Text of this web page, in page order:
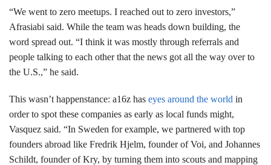
“We went to zero meetups. I reached out to zero investors,”
Afrasiabi said. While the team was heads down building, the
word spread out. “I think it was mostly through referrals and
people talking to each other that the news got all the way over to
the U.S.,” he said.
This wasn’t happenstance: a16z has eyes around the world in
order to spot these companies as early as local funds might,
Vasquez said. “In Sweden for example, we partnered with top
founders abroad like Fredrik Hjelm, founder of Voi, and Johannes
Schildt, founder of Kry, by turning them into scouts and mapping